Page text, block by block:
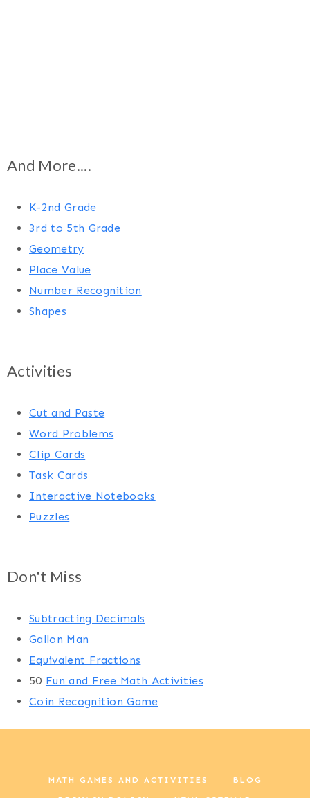
And More....
K-2nd Grade
3rd to 5th Grade
Geometry
Place Value
Number Recognition
Shapes
Activities
Cut and Paste
Word Problems
Clip Cards
Task Cards
Interactive Notebooks
Puzzles
Don't Miss
Subtracting Decimals
Gallon Man
Equivalent Fractions
50 Fun and Free Math Activities
Coin Recognition Game
MATH GAMES AND ACTIVITIES BLOG